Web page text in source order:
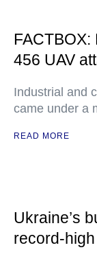
456 UAV
Industrial and
came under a
READ MORE
Ukraine’s
record-